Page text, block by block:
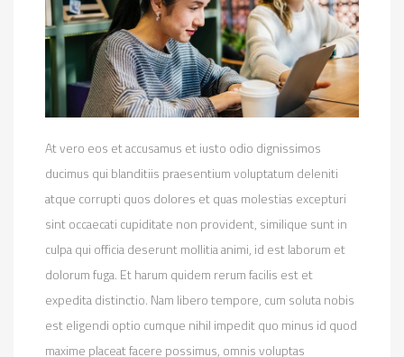
At vero eos et accusamus et iusto odio dignissimos
ducimus qui blanditiis praesentium voluptatum deleniti
atque corrupti quos dolores et quas molestias excepturi
sint occaecati cupiditate non provident, similique sunt in
culpa qui officia deserunt mollitia animi, id est laborum et
dolorum fuga. Et harum quidem rerum facilis est et
expedita distinctio. Nam libero tempore, cum soluta nobis
est eligendi optio cumque nihil impedit quo minus id quod
maxime placeat facere possimus, omnis voluptas